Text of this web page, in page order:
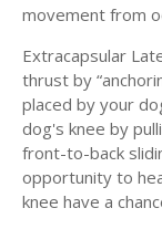
movement from
Extracapsular
thrust by
placed by your
dog's knee by
front-to-back
opportunity to
knee have a